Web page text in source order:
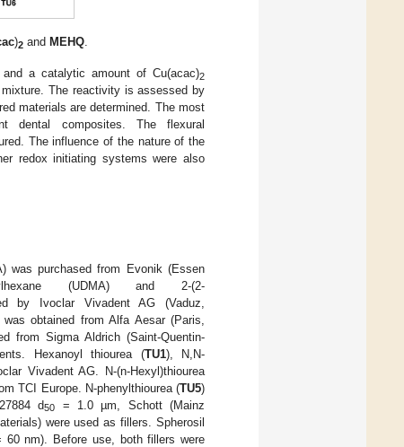
)2 and MEHQ.
a catalytic amount of Cu(acac)2
The reactivity is assessed by
materials are determined. The most
dental composites. The flexural
The influence of the nature of the
redox initiating systems were also
was purchased from Evonik (Essen
(UDMA) and 2-(2-
by Ivoclar Vivadent AG (Vaduz,
obtained from Alfa Aesar (Paris,
from Sigma Aldrich (Saint-Quentin-
Hexanoyl thiourea (TU1), N,N-
Vivadent AG. N-(n-Hexyl)thiourea
TCI Europe. N-phenylthiourea (TU5)
d50
= 1.0 µm, Schott (Mainz
were used as fillers. Spherosil
nm). Before use, both fillers were